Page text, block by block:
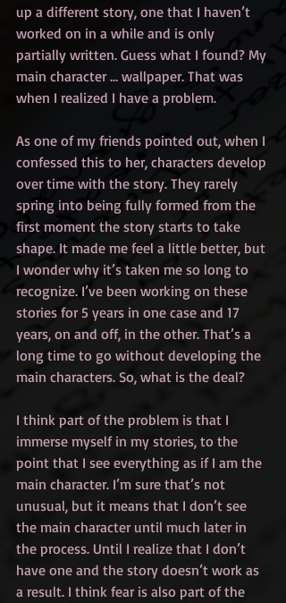
up a different story, one that I haven’t
worked on in a while and is only
partially written. Guess what I found? My
main character … wallpaper. That was
when I realized I have a problem.
As one of my friends pointed out, when I
confessed this to her, characters develop
over time with the story. They rarely
spring into being fully formed from the
first moment the story starts to take
shape. It made me feel a little better, but
I wonder why it’s taken me so long to
recognize. I’ve been working on these
stories for 5 years in one case and 17
years, on and off, in the other. That’s a
long time to go without developing the
main characters. So, what is the deal?
I think part of the problem is that I
immerse myself in my stories, to the
point that I see everything as if I am the
main character. I’m sure that’s not
unusual, but it means that I don’t see
the main character until much later in
the process. Until I realize that I don’t
have one and the story doesn’t work as
a result. I think fear is also part of the